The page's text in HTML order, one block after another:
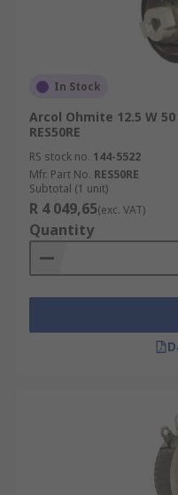
In Stock
Arcol Ohmite 12.5 W
RES50RE
RS stock no. 144-5522
Mfr. Part No. RES50RE
Subtotal (1 unit)
R 4 049,65(exc. VAT)
Quantity